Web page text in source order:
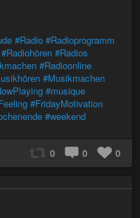
#Radio #Radioprogramm
#Radiohören #Radios
#Radioonline
#Musikmachen
#musique
#FridayMotivation
#weekend
0 0 0